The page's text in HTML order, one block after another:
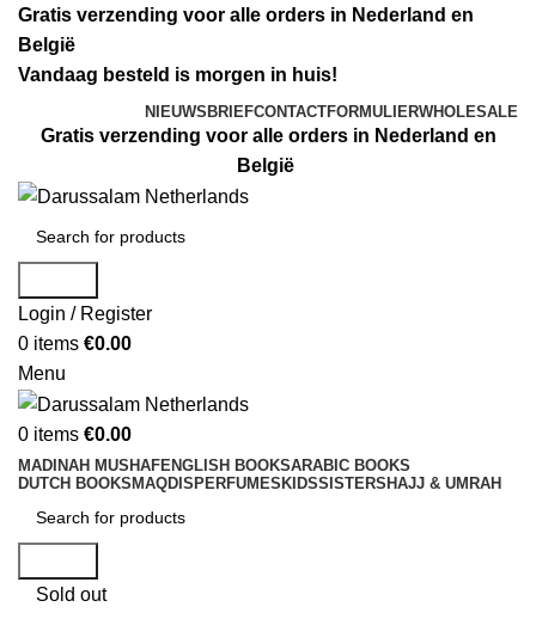
Gratis verzending voor alle orders in Nederland en
België
Vandaag besteld is morgen in huis!
NIEUWSBRIEFCONTACTFORMULIERWHOLESALE
Gratis verzending voor alle orders in Nederland en
België
Login / Register
0 items €0.00
Menu
0 items €0.00
MADINAH MUSHAFENGLISH BOOKSARABIC BOOKS
DUTCH BOOKS MAQDIS PERFUMES KIDSSISTERS HAJJ & UMRAH
Sold out